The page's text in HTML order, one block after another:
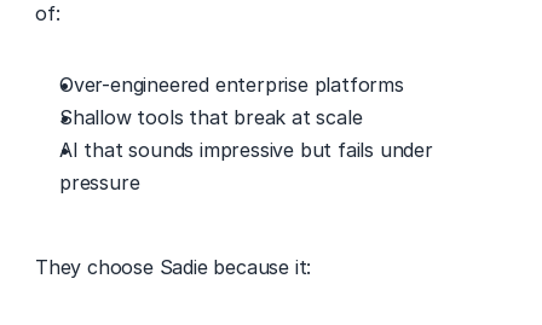
of:
Over-engineered enterprise platforms
Shallow tools that break at scale
AI that sounds impressive but fails under
pressure
They choose Sadie because it: